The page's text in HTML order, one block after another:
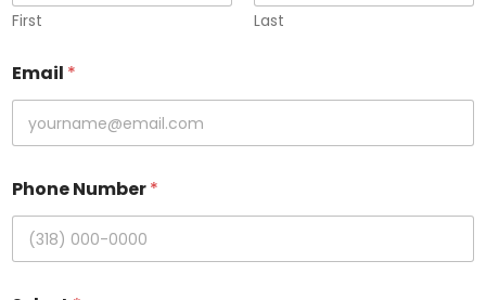
First Last
Email *
Phone Number*